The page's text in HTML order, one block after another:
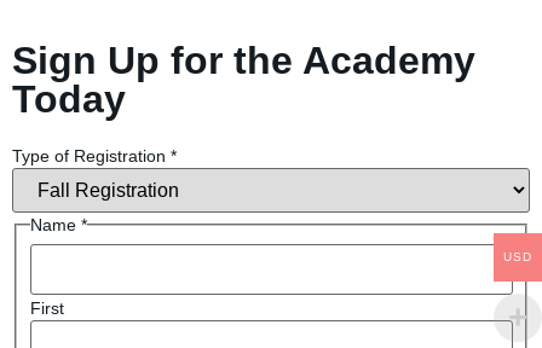
Sign Up for the Academy
Today
Type of Registration *
Name *
First
USD